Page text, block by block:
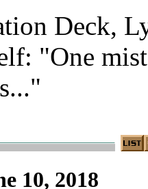
Deck,
"One
10, 2018